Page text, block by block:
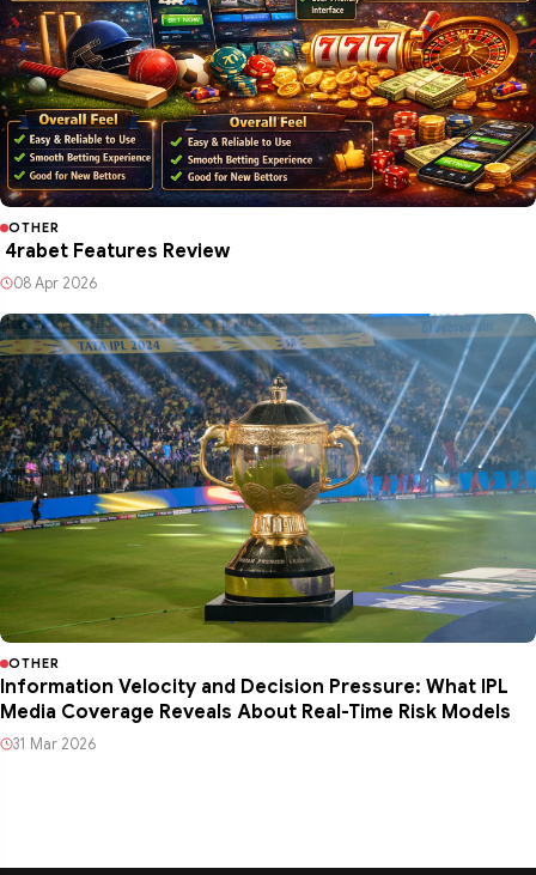
OTHER
4rabet Features Review
08 Apr 2026
OTHER
Information Velocity and Decision Pressure: What IPL
Media Coverage Reveals About Real-Time Risk Models
31 Mar 2026